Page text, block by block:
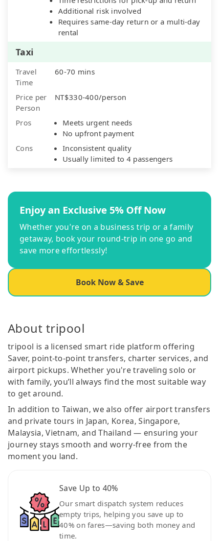
Additional risk involved
Requires same-day return or a multi-day
rental
Taxi
Travel
Time
60-70 mins
Price per
Person
NT$330-400/person
Pros
Meets urgent needs
No upfront payment
Cons
Inconsistent quality
Usually limited to 4 passengers
Enjoy an Exclusive 5% Off Now
Whether you're on a business trip or a family
getaway, book your round-trip in one go and
save more effortlessly!
Book Now & Save
About tripool
tripool is a licensed smart ride platform offering
Saver, point-to-point transfers, charter services, and
airport pickups. Whether you're traveling solo or
with family, you’ll always find the most suitable way
to get around.
In addition to Taiwan, we also offer airport transfers
and private tours in Japan, Korea, Singapore,
Malaysia, Vietnam, and Thailand — ensuring your
journey stays smooth and worry-free from the
moment you land.
Save Up to 40%
Our smart dispatch system reduces
empty trips, helping you save up to
40% on fares—saving both money and
time.